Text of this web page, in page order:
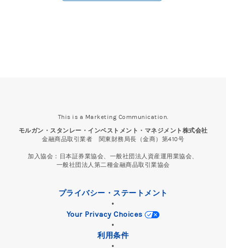
This is a Marketing Communication.
モルガン・スタンレー・インベストメント・マネジメント株式会社
金融商品取引業者 関東財務局長（金商）第410号
加入協会：日本証券業協会、一般社団法人資産運用業協会、
一般社団法人第二種金融商品取引業協会
プライバシー・ステートメント
•
Your Privacy Choices
•
利用条件
•